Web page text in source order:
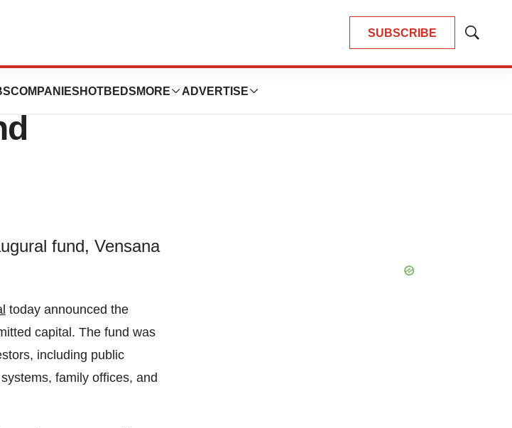
SUBSCRIBE
Show
COMPANIES HOTBEDS MORE ADVERTISE
with
fund, Vensana
today announced the
capital. The fund was
including public
family offices, and